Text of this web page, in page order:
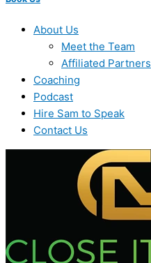
About Us
Meet the Team
Affiliated Partners
Coaching
Podcast
Hire Sam to Speak
Contact Us